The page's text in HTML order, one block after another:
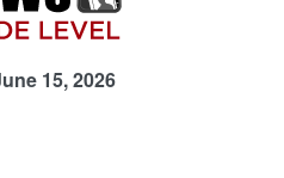
15, 2026